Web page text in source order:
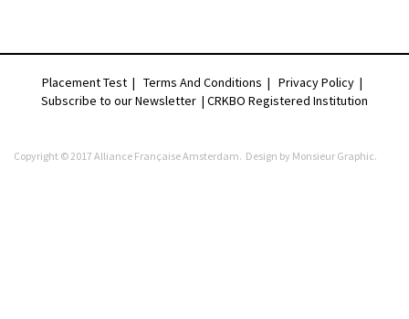
Placement Test| Terms And Conditions | Privacy Policy|
Subscribe to our Newsletter | CRKBO Registered Institution
Copyright © 2017 Alliance Française Amsterdam. Design by Monsieur Graphic.